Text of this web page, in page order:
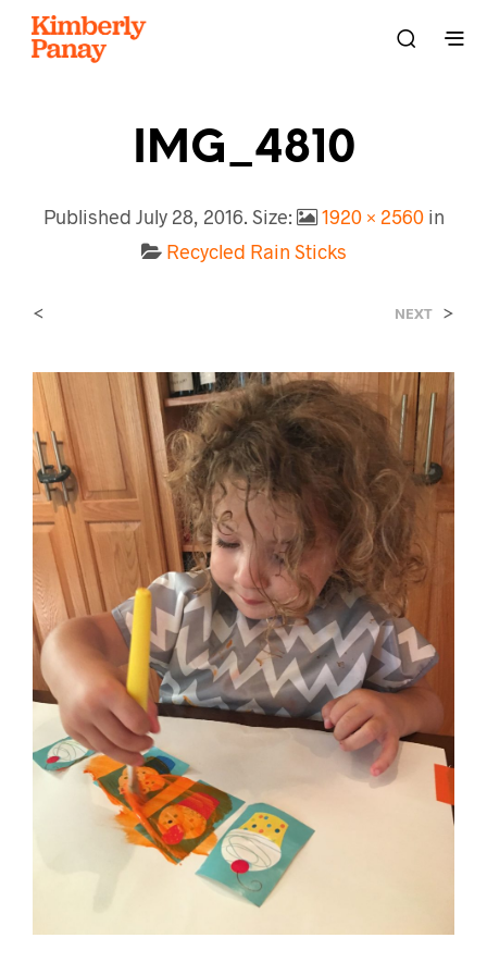
IMG_4810
Published July 28, 2016. Size: 1920 × 2560in
Recycled Rain Sticks
< NEXT >